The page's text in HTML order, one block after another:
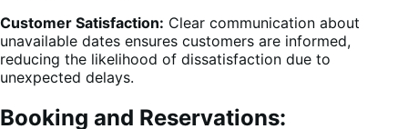
Customer Satisfaction: Clear communication about
unavailable dates ensures customers are informed,
reducing the likelihood of dissatisfaction due to
unexpected delays.
Booking and Reservations: